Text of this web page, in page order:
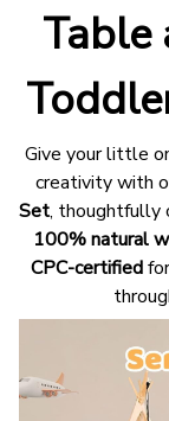
Table
Give your little
creativity with
Set, thoughtfully
100% natural
CPC-certified